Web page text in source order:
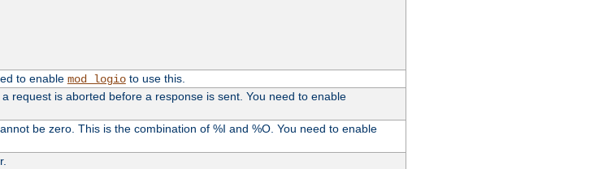
to enable mod_logioto use this.
request is aborted before a response is sent. You need to enable
be zero. This is the combination of %I and %O. You need to enable